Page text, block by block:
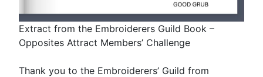
Extract from the Embroiderers Guild Book –
Opposites Attract Members’ Challenge
Thank you to the Embroiderers’ Guild from